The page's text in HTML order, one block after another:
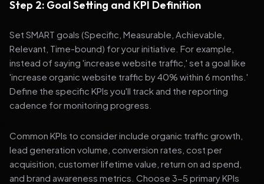
Step 2: Goal Setting and KPI Definition
Set SMART goals (Specific, Measurable, Achievable,
Relevant, Time-bound) for your initiative. For example,
instead of saying 'increase website traffic,' set a goal like
'increase organic website traffic by 40% within 6 months.'
Define the specific KPIs you'll track and the reporting
cadence for monitoring progress.
Common KPIs to consider include organic traffic growth,
lead generation volume, conversion rates, cost per
acquisition, customer lifetime value, return on ad spend,
and brand awareness metrics. Choose 3-5 primary KPIs